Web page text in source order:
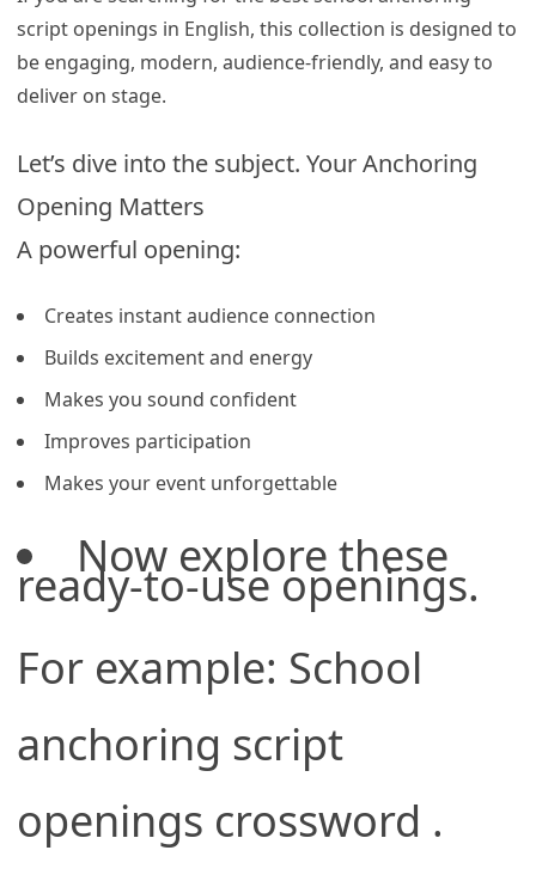
script openings in English, this collection is designed to
be engaging, modern, audience-friendly, and easy to
deliver on stage.
Let’s dive into the subject. Your Anchoring
Opening Matters
A powerful opening:
Creates instant audience connection
Builds excitement and energy
Makes you sound confident
Improves participation
Makes your event unforgettable
Now explore these
ready-to-use openings.
For example: School
anchoring script
openings crossword .